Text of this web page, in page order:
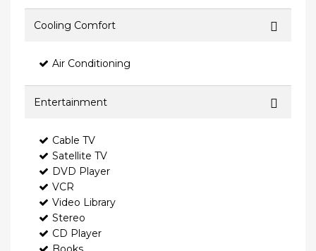
Cooling Comfort
Air Conditioning
Entertainment
Cable TV
Satellite TV
DVD Player
VCR
Video Library
Stereo
CD Player